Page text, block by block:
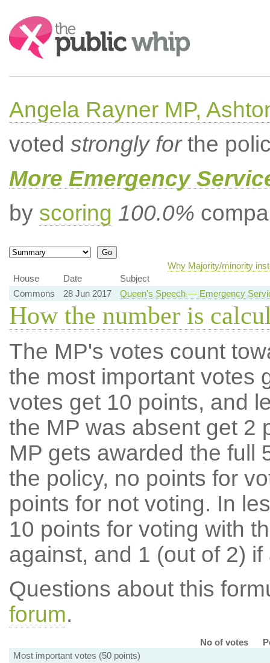
Search:
Angela Rayner MP,
voted strongly forthe
More Emergency
by scoring 100.0%
Why Majority/minority
House
Date
Subject
Commons
28 Jun 2017 Queen's Speech — Emergency
How the number is
The MP's votes count
the most important votes
votes get 10 points, and
the MP was absent get 2
MP gets awarded the full
the policy, no points for
points for not voting. In
10 points for voting with
against, and 1 (out of 2) if
Questions about this
forum.
No of votes
Most important votes (50 points)